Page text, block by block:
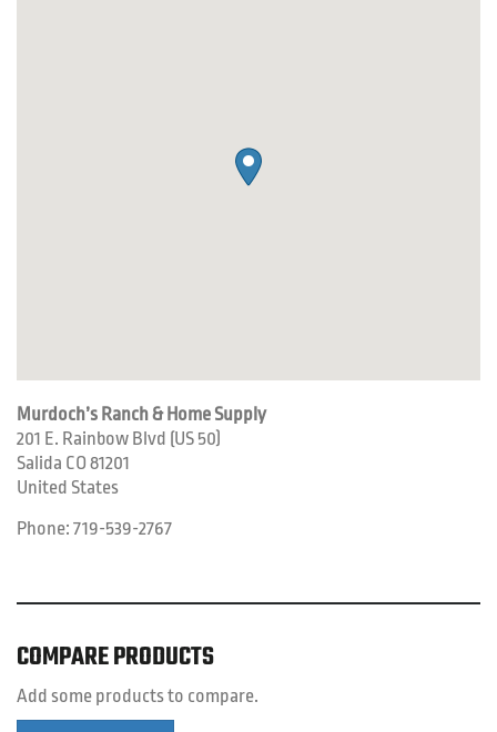
Murdoch’s Ranch & Home Supply
201 E. Rainbow Blvd (US 50)
Salida CO 81201
United States
Phone: 719-539-2767
COMPARE PRODUCTS
Add some products to compare.